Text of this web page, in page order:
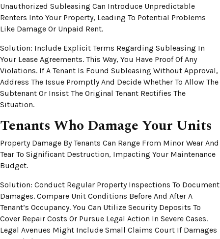
Unauthorized Subleasing Can Introduce Unpredictable
Renters Into Your Property, Leading To Potential Problems
Like Damage Or Unpaid Rent.
Solution: Include Explicit Terms Regarding Subleasing In
Your Lease Agreements. This Way, You Have Proof Of Any
Violations. If A Tenant Is Found Subleasing Without Approval,
Address The Issue Promptly And Decide Whether To Allow The
Subtenant Or Insist The Original Tenant Rectifies The
Situation.
Tenants Who Damage Your Units
Property Damage By Tenants Can Range From Minor Wear And
Tear To Significant Destruction, Impacting Your Maintenance
Budget.
Solution: Conduct Regular Property Inspections To Document
Damages. Compare Unit Conditions Before And After A
Tenant’s Occupancy. You Can Utilize Security Deposits To
Cover Repair Costs Or Pursue Legal Action In Severe Cases.
Legal Avenues Might Include Small Claims Court If Damages